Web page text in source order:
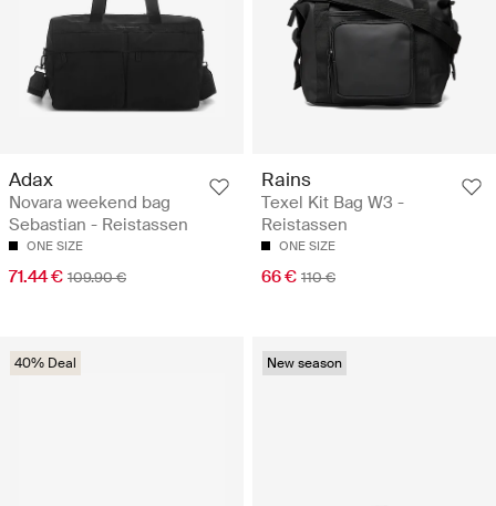
Adax
Novara weekend bag
Sebastian - Reistassen
ONE SIZE
71.44 € 109.90 €
Rains
Texel Kit Bag W3 -
Reistassen
ONE SIZE
66 € 110 €
40% Deal New season